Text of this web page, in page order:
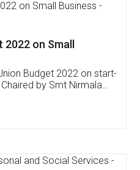
Software
,Inventory
Mobile
on: